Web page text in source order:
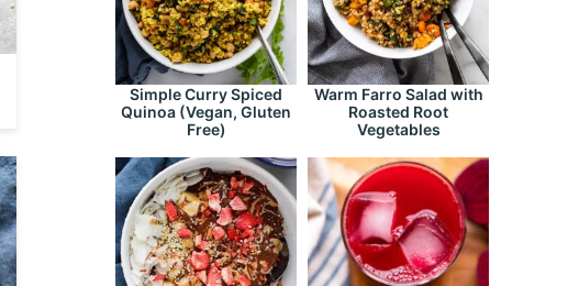
Simple Curry Spiced
Quinoa (Vegan, Gluten
Free)
Warm Farro Salad with
Roasted Root
Vegetables